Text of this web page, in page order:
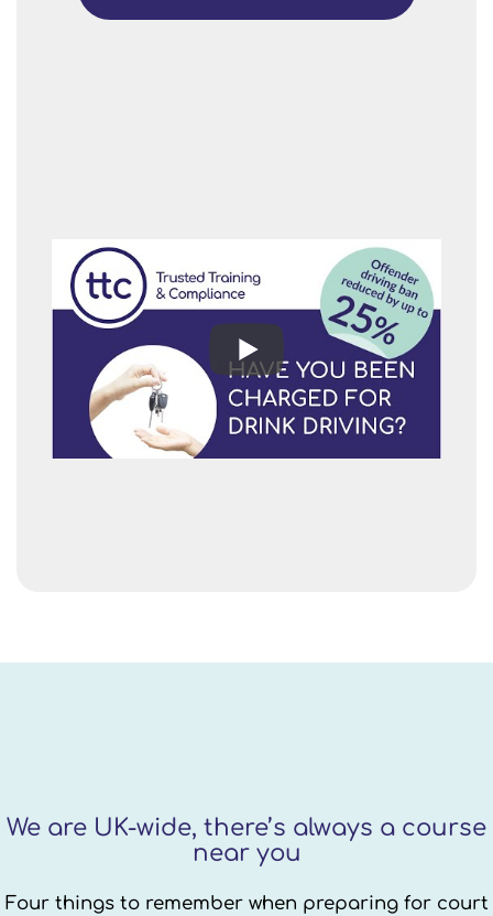
We are UK-wide, there’s always a course
near you
Four things to remember when preparing for court